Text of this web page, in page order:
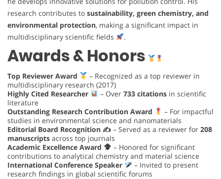
research contributes to sustainability, green chemistry, and
environmental protection, making a significant impact in
multidisciplinary scientific fields
.
Awards & Honors
Top Reviewer Award
– Recognized as a top reviewer in
multidisciplinary research (2017)
Highly Cited Researcher
– Over 733 citationsin scientific
literature
Outstanding Research Contribution Award
– For impactful
studies in environmental science and nanomaterials
Editorial Board Recognition ✍️ – Served as a reviewer for 208
manuscripts across top journals
Academic Excellence Award
– Honored for significant
contributions to analytical chemistry and material science
International Conference Speaker
– Invited to present
research findings in global scientific forums